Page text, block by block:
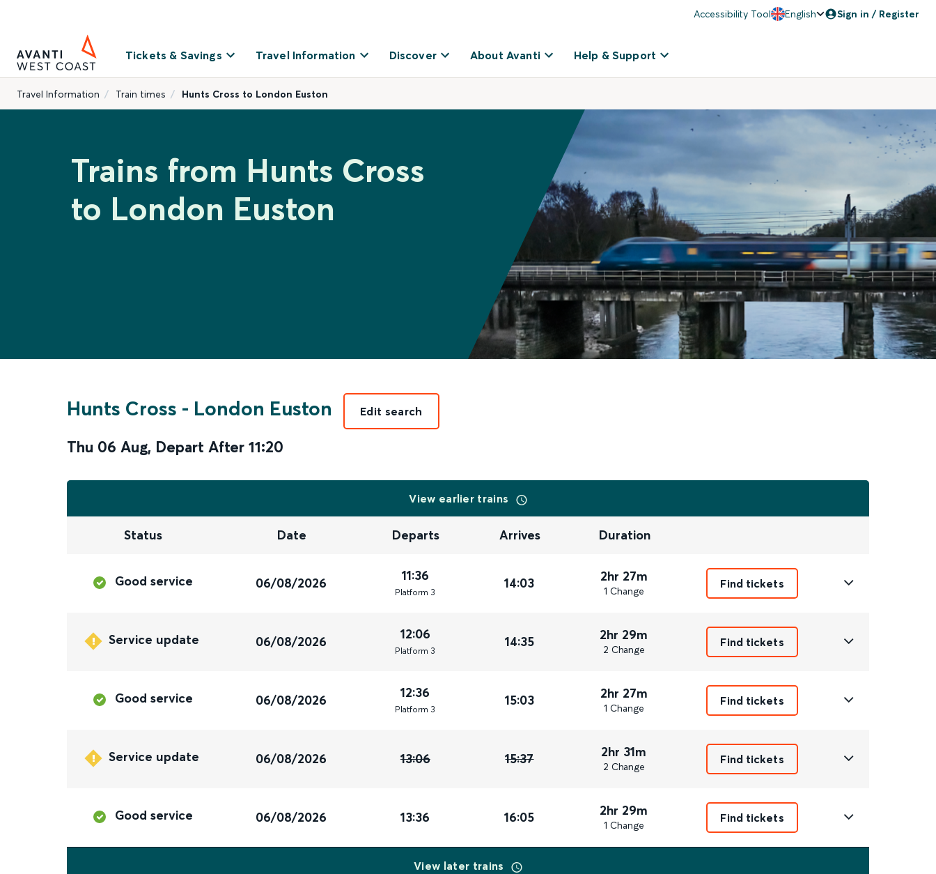
Accessibility Tool English Sign in / Register
Tickets & Savings Travel Information Discover About Avanti Help & Support
Travel Information Train times Hunts Cross to London Euston
Trains from Hunts Cross
to London Euston
Hunts Cross - London Euston
Thu 06 Aug, Depart After 11:20
Edit search
View earlier trains
Status Date Departs Arrives Duration
Good service 06/08/2026 11:36
Platform 3
14:03 2hr 27m
1 Change
Find tickets
Service update 06/08/2026 12:06
Platform 3
14:35 2hr 29m
2 Change
Find tickets
Good service 06/08/2026 12:36
Platform 3
15:03 2hr 27m
1 Change
Find tickets
Service update 06/08/2026 13:06 15:37 2hr 31m
2 Change
Find tickets
Good service 06/08/2026 13:36 16:05 2hr 29m
1 Change
Find tickets
View later trains